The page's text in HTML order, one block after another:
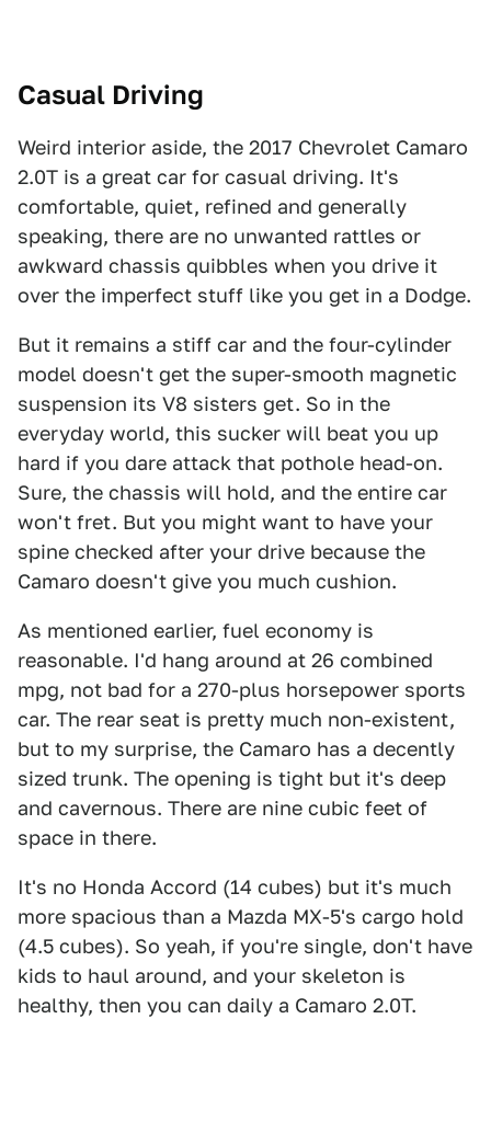
Casual Driving
Weird interior aside, the 2017 Chevrolet Camaro
2.0T is a great car for casual driving. It's
comfortable, quiet, refined and generally
speaking, there are no unwanted rattles or
awkward chassis quibbles when you drive it
over the imperfect stuff like you get in a Dodge.
But it remains a stiff car and the four-cylinder
model doesn't get the super-smooth magnetic
suspension its V8 sisters get. So in the
everyday world, this sucker will beat you up
hard if you dare attack that pothole head-on.
Sure, the chassis will hold, and the entire car
won't fret. But you might want to have your
spine checked after your drive because the
Camaro doesn't give you much cushion.
As mentioned earlier, fuel economy is
reasonable. I'd hang around at 26 combined
mpg, not bad for a 270-plus horsepower sports
car. The rear seat is pretty much non-existent,
but to my surprise, the Camaro has a decently
sized trunk. The opening is tight but it's deep
and cavernous. There are nine cubic feet of
space in there.
It's no Honda Accord (14 cubes) but it's much
more spacious than a Mazda MX-5's cargo hold
(4.5 cubes). So yeah, if you're single, don't have
kids to haul around, and your skeleton is
healthy, then you can daily a Camaro 2.0T.